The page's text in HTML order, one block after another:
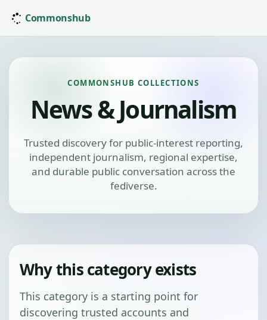
Commonshub
COMMONSHUB COLLECTIONS
News & Journalism
Trusted discovery for public-interest reporting,
independent journalism, regional expertise,
and durable public conversation across the
fediverse.
Why this category exists
This category is a starting point for
discovering trusted accounts and